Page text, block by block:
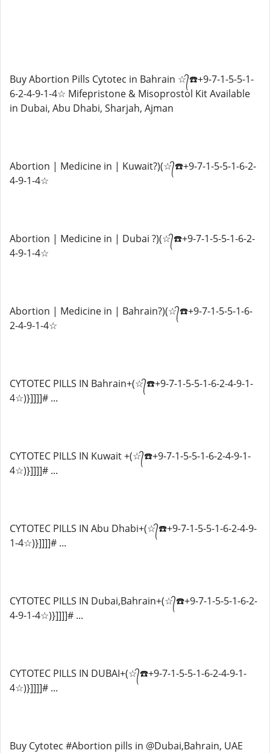
Buy Abortion Pills Cytotec in Bahrain ☆᭄☎️+9-7-1-5-5-1-
6-2-4-9-1-4☆ Mifepristone & Misoprostol Kit Available
in Dubai, Abu Dhabi, Sharjah, Ajman
Abortion | Medicine in | Kuwait?)(☆᭄☎️+9-7-1-5-5-1-6-2-
4-9-1-4☆
Abortion | Medicine in | Dubai ?)(☆᭄☎️+9-7-1-5-5-1-6-2-
4-9-1-4☆
Abortion | Medicine in | Bahrain?)(☆᭄☎️+9-7-1-5-5-1-6-
2-4-9-1-4☆
CYTOTEC PILLS IN Bahrain+(☆᭄☎️+9-7-1-5-5-1-6-2-4-9-1-
4☆)}]]]]# ...
CYTOTEC PILLS IN Kuwait +(☆᭄☎️+9-7-1-5-5-1-6-2-4-9-1-
4☆)}]]]]# ...
CYTOTEC PILLS IN Abu Dhabi+(☆᭄☎️+9-7-1-5-5-1-6-2-4-9-
1-4☆)}]]]]# ...
CYTOTEC PILLS IN Dubai,Bahrain+(☆᭄☎️+9-7-1-5-5-1-6-2-
4-9-1-4☆)}]]]]# ...
CYTOTEC PILLS IN DUBAI+(☆᭄☎️+9-7-1-5-5-1-6-2-4-9-1-
4☆)}]]]]# ...
Buy Cytotec #Abortion pills in @Dubai,Bahrain, UAE